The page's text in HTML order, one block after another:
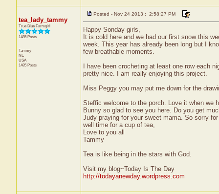
tea_lady_tammy
True Blue Farmgirl
1485 Posts
Tammy
NE
USA
1485 Posts
Posted - Nov 24 2013 : 2:58:27 PM
Happy Sonday girls,
It is cold here and we had our first snow this
week. This year has already been long but I
few breathable moments.
I have been crocheting at least one row each
pretty nice. I am really enjoying this project.
Miss Peggy you may put me down for the
Steffic welcome to the porch. Love it when we
Bunny so glad to see you here. Do you get
Judy praying for your sweet mama. So sorry
well time for a cup of tea,
Love to you all
Tammy
Tea is like being in the stars with God.
Visit my blog~Today Is The Day
http://todayanewday.wordpress.com